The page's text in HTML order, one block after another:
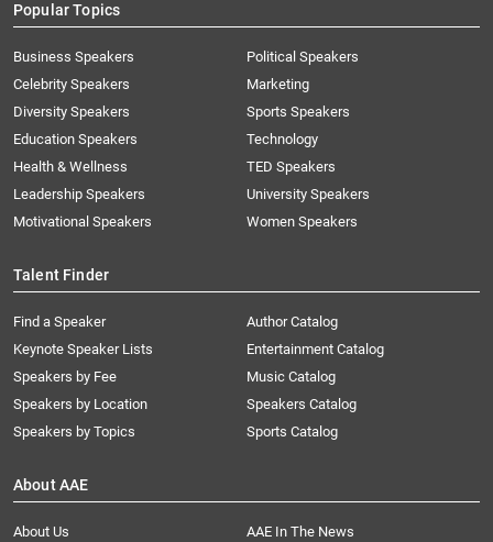
Popular Topics
Business Speakers
Celebrity Speakers
Diversity Speakers
Education Speakers
Health & Wellness
Leadership Speakers
Motivational Speakers
Political Speakers
Marketing
Sports Speakers
Technology
TED Speakers
University Speakers
Women Speakers
Talent Finder
Find a Speaker
Keynote Speaker Lists
Speakers by Fee
Speakers by Location
Speakers by Topics
Author Catalog
Entertainment Catalog
Music Catalog
Speakers Catalog
Sports Catalog
About AAE
About Us
AAE In The News